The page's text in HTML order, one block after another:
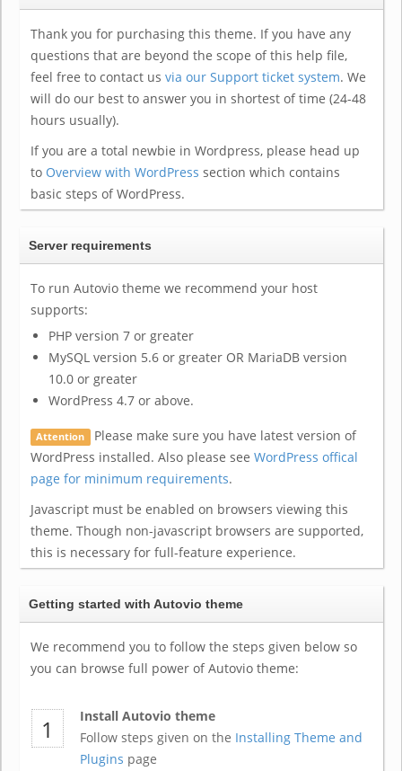
Thank you for purchasing this theme. If you have any
questions that are beyond the scope of this help file,
feel free to contact us via our Support ticket system. We
will do our best to answer you in shortest of time (24-48
hours usually).
If you are a total newbie in Wordpress, please head up
to Overview with WordPress section which contains
basic steps of WordPress.
Server requirements
To run Autovio theme we recommend your host
supports:
PHP version 7 or greater
MySQL version 5.6 or greater OR MariaDB version
10.0 or greater
WordPress 4.7 or above.
Attention Please make sure you have latest version of
WordPress installed. Also please see WordPress offical
page for minimum requirements.
Javascript must be enabled on browsers viewing this
theme. Though non-javascript browsers are supported,
this is necessary for full-feature experience.
Getting started with Autovio theme
We recommend you to follow the steps given below so
you can browse full power of Autovio theme:
Install Autovio theme
Follow steps given on the Installing Theme and
Plugins page